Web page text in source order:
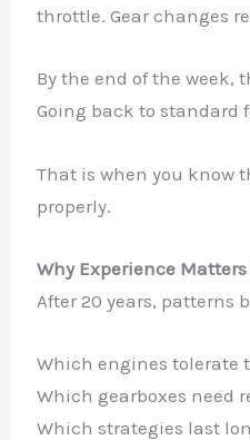
throttle. Gear changes
By the end of the week,
Going back to standard
That is when you know
properly.
Why Experience
After 20 years, patterns
Which engines tolerate
Which gearboxes need
Which strategies last